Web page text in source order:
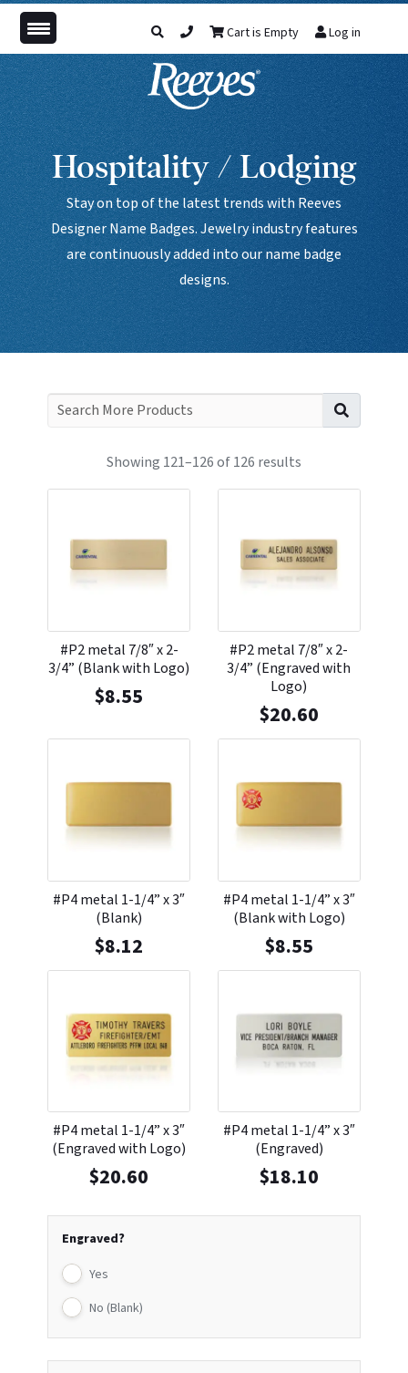
Cart is Empty Log in
Hospitality / Lodging
Stay on top of the latest trends with Reeves
Designer Name Badges. Jewelry industry features
are continuously added into our name badge
designs.
Showing 121–126 of 126 results
Engraved?
Yes
No (Blank)
#P2 metal 7/8″ x 2-
3/4” (Blank with Logo)
$8.55
#P2 metal 7/8″ x 2-
3/4” (Engraved with
Logo)
$20.60
#P4 metal 1-1/4” x 3″
(Blank)
$8.12
#P4 metal 1-1/4” x 3″
(Blank with Logo)
$8.55
#P4 metal 1-1/4” x 3″
(Engraved with Logo)
$20.60
#P4 metal 1-1/4” x 3″
(Engraved)
$18.10